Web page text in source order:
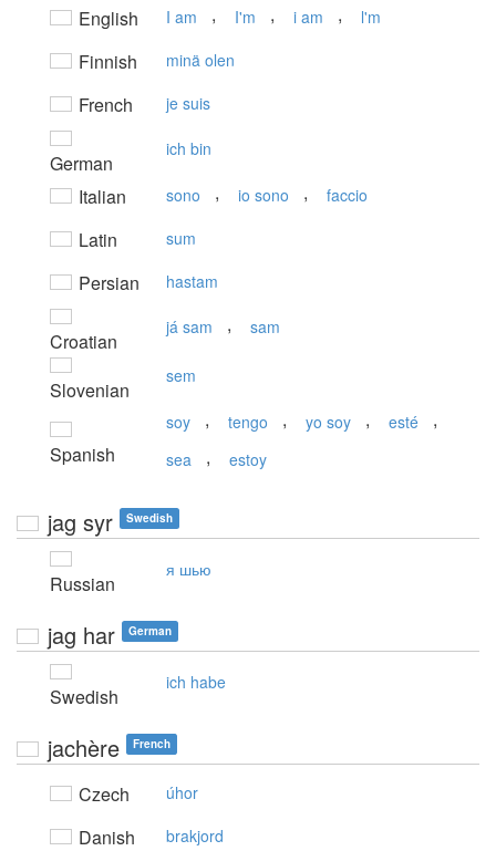
English I am , I'm , i am , l'm
Finnish minä olen
French je suis
German
ich bin
Italian sono , io sono , faccio
Latin sum
Persian hastam
Croatian
já sam , sam
Slovenian
sem
Spanish
soy , tengo , yo soy , esté ,
sea , estoy
jag syr Swedish
Russian
я шью
jag har German
Swedish
ich habe
jachère French
Czech úhor
Danish brakjord